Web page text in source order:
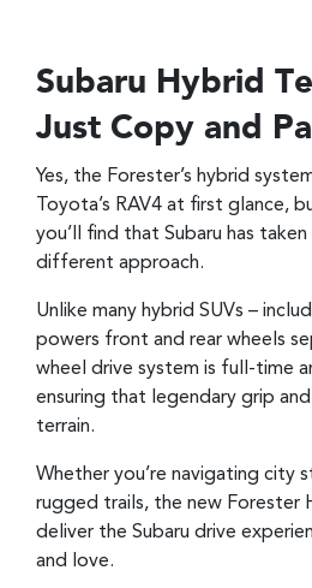
Subaru Hybrid
Just Copy and
Yes, the Forester’s hybrid
Toyota’s RAV4 at first glance,
you’ll find that Subaru has
different approach.
Unlike many hybrid SUVs –
powers front and rear wheels
wheel drive system is full-time
ensuring that legendary grip
terrain.
Whether you’re navigating city
rugged trails, the new Forester
deliver the Subaru drive
and love.